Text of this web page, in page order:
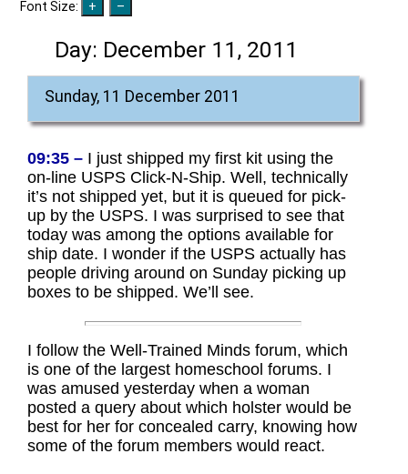
Font Size:
Day: December 11, 2011
Sunday, 11 December 2011
09:35 – I just shipped my first kit using the
on-line USPS Click-N-Ship. Well, technically
it’s not shipped yet, but it is queued for pick-
up by the USPS. I was surprised to see that
today was among the options available for
ship date. I wonder if the USPS actually has
people driving around on Sunday picking up
boxes to be shipped. We’ll see.
I follow the Well-Trained Minds forum, which
is one of the largest homeschool forums. I
was amused yesterday when a woman
posted a query about which holster would be
best for her for concealed carry, knowing how
some of the forum members would react.